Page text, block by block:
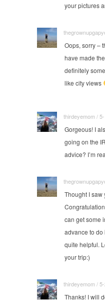
your pictures
Oops, sorry –
have made
definitely
like city views
thirdeyemom / 5-
Gorgeous! I
going on the
advice? I’m
Thought I saw
can get some
advance to do
quite helpful.
your trip:)
thirdeyemom / 5-
Thanks! I will